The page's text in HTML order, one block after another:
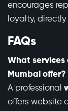
encourages
loyalty,
FAQs
What services
Mumbai offer?
A professional
offers website